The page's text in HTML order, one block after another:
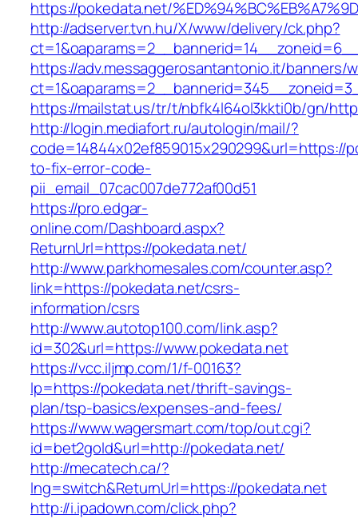
https://pokedata.net/
http://adserver.tvn.hu/X/www/delivery/ck.php?
https://adv.messaggerosantantonio.it/banners/
https://mailstat.us/tr/t/nbfk4l64ol3kkti0b/gn/
http://login.mediafort.ru/autologin/mail/?
code=14844x02ef859015x290299&url=https://
to-fix-error-code-
pii_email_07cac007de772af00d51
https://pro.edgar-
online.com/Dashboard.aspx?
ReturnUrl=https://pokedata.net/
http://www.parkhomesales.com/counter.asp?
link=https://pokedata.net/csrs-
information/csrs
http://www.autotop100.com/link.asp?
id=302&url=https://www.pokedata.net
https://vcc.iljmp.com/1/f-00163?
lp=https://pokedata.net/thrift-savings-
plan/tsp-basics/expenses-and-fees/
https://www.wagersmart.com/top/out.cgi?
id=bet2gold&url=http://pokedata.net/
http://mecatech.ca/?
lng=switch&ReturnUrl=https://pokedata.net
http://i.ipadown.com/click.php?